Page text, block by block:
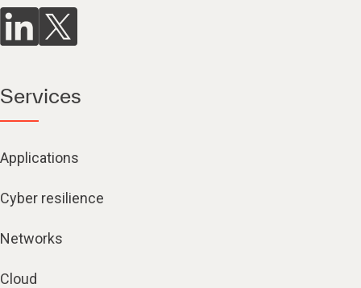
Services
Applications
Cyber resilience
Networks
Cloud